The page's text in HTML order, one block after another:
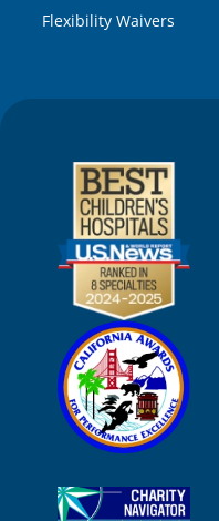
Flexibility Waivers